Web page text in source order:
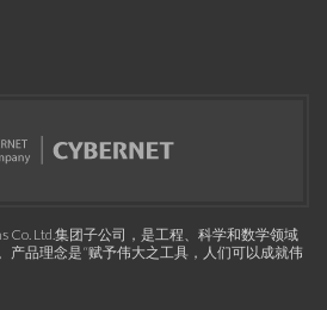
Co. Ltd.集团子公司，是工程、科学和数学领域
产品理念是“赋予伟大之工具，人们可以成就伟